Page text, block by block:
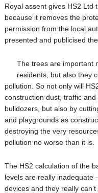
Royal assent gives HS2 Ltd
because it removes the
permission from the local
presented and publicised
The trees are important
residents, but also they
pollution. So not only will
construction dust, traffic and
bulldozers, but also by
and playgrounds as
destroying the very
pollution no worse than it is.
The HS2 calculation of the
levels are really inadequate
devices and they really